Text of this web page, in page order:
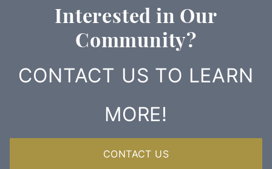
Interested in Our
Community?
CONTACT US TO LEARN
MORE!
CONTACT US